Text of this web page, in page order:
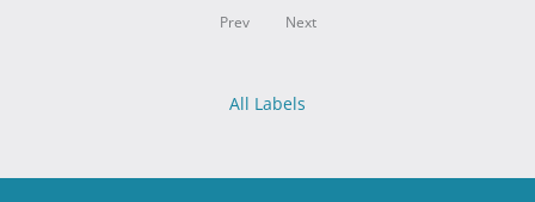
Prev Next
All Labels